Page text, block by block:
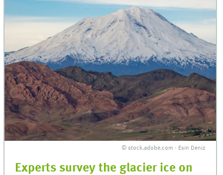
© stock.adobe.com - Esin Deniz
Experts survey the glacier ice on